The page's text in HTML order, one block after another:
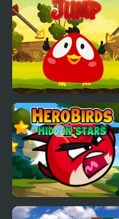
Angry Bird Jump
Hero Birds Hidden Stars